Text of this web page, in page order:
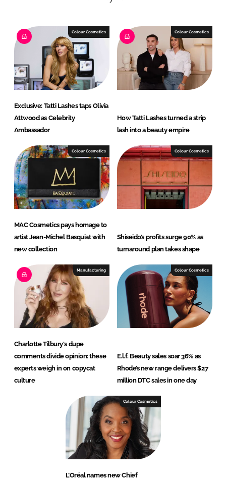
n
o
k
Colour Cosmetics
Exclusive: Tatti Lashes taps Olivia
Attwood as Celebrity
Ambassador
Colour Cosmetics
How Tatti Lashes turned a strip
lash into a beauty empire
Colour Cosmetics
MAC Cosmetics pays homage to
artist Jean-Michel Basquiat with
new collection
Colour Cosmetics
Shiseido’s profits surge 90% as
turnaround plan takes shape
Manufacturing
Charlotte Tilbury's dupe
comments divide opinion: these
experts weigh in on copycat
culture
Colour Cosmetics
E.l.f. Beauty sales soar 36% as
Rhode’s new range delivers $27
million DTC sales in one day
Colour Cosmetics
L’Oréal names new Chief